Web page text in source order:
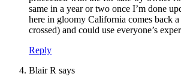
same in a year or two once I’m done
here in gloomy California comes back
crossed) and could use everyone’s
Reply
Blair R says